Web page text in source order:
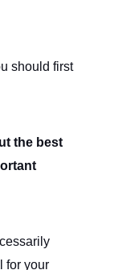
should first
the best
for your